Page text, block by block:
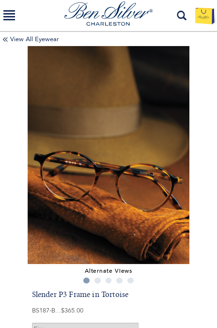
View All Eyewear
Alternate Views
Slender P3 Frame in Tortoise
BS187-B $365.00